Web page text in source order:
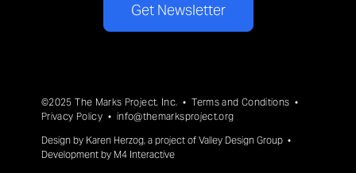
Get Newsletter
©2025 The Marks Project, Inc. •Terms and Conditions •
Privacy Policy • info@themarksproject.org
Design by Karen Herzog, a project of Valley Design Group •
Development by M4 Interactive